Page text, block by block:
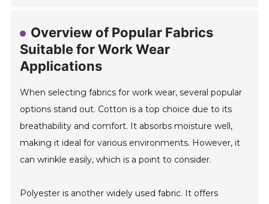
Overview of Popular Fabrics
Suitable for Work Wear
Applications
When selecting fabrics for work wear, several popular
options stand out. Cotton is a top choice due to its
breathability and comfort. It absorbs moisture well,
making it ideal for various environments. However, it
can wrinkle easily, which is a point to consider.
Polyester is another widely used fabric. It offers